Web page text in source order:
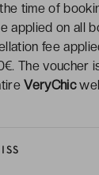
time of
applied on all
fee
The voucher
VeryChic